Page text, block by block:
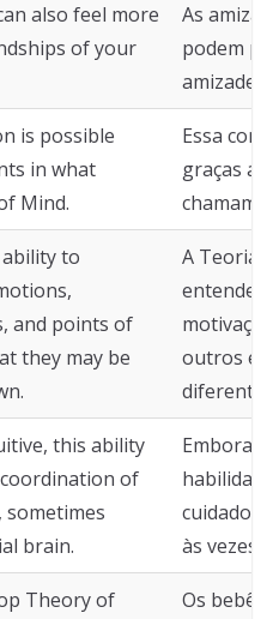
also feel more
of your
As
podem
amizades
is possible
in what
Mind.
Essa
graças a
chamam
to
and points of
they may be
A Teoria
entender
outros e
diferentes
this ability
of
brain.
Embora
às vezes
Theory of
Os bebês